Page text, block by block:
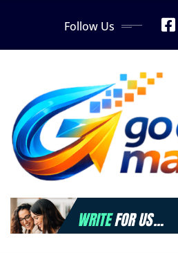
Follow Us